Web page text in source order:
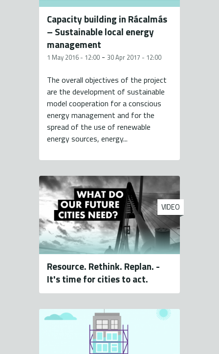
Capacity building in Rácalmás
– Sustainable local energy
management
1 May 2016 - 12:00 - 30 Apr 2017 - 12:00
The overall objectives of the project
are the development of sustainable
model cooperation for a conscious
energy management and for the
spread of the use of renewable
energy sources, energy...
VIDEO
Resource. Rethink. Replan. -
It's time for cities to act.